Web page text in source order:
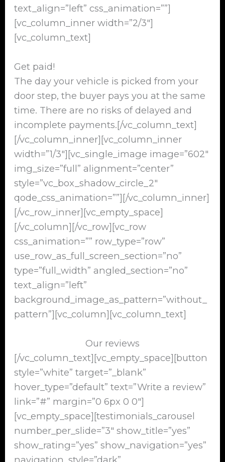
text_align=”left” css_animation=””]
[vc_column_inner width=”2/3″]
[vc_column_text]
Get paid!
The day your vehicle is picked from your
door step, the buyer pays you at the same
time. There are no risks of delayed and
incomplete payments.[/vc_column_text]
[/vc_column_inner][vc_column_inner
width=”1/3″][vc_single_image image=”602″
img_size=”full” alignment=”center”
style=”vc_box_shadow_circle_2″
qode_css_animation=””][/vc_column_inner]
[/vc_row_inner][vc_empty_space]
[/vc_column][/vc_row][vc_row
css_animation=”” row_type=”row”
use_row_as_full_screen_section=”no”
type=”full_width” angled_section=”no”
text_align=”left”
background_image_as_pattern=”without_
pattern”][vc_column][vc_column_text]
Our reviews
[/vc_column_text][vc_empty_space][button
style=”white” target=”_blank”
hover_type=”default” text=”Write a review”
link=”#” margin=”0 6px 0 0″]
[vc_empty_space][testimonials_carousel
number_per_slide=”3″ show_title=”yes”
show_rating=”yes” show_navigation=”yes”